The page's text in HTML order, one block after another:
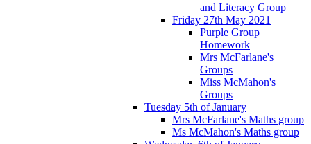
and Literacy Group
Friday 27th May 2021
Purple Group
Homework
Mrs McFarlane's
Groups
Miss McMahon's
Groups
Tuesday 5th of January
Mrs McFarlane's Maths group
Ms McMahon's Maths group